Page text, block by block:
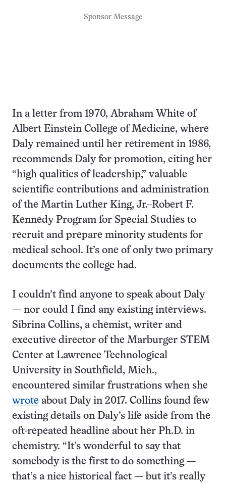
Sponsor Message
In a letter from 1970, Abraham White of
Albert Einstein College of Medicine, where
Daly remained until her retirement in 1986,
recommends Daly for promotion, citing her
“high qualities of leadership,” valuable
scientific contributions and administration
of the Martin Luther King, Jr.–Robert F.
Kennedy Program for Special Studies to
recruit and prepare minority students for
medical school. It’s one of only two primary
documents the college had.
I couldn’t find anyone to speak about Daly
— nor could I find any existing interviews.
Sibrina Collins, a chemist, writer and
executive director of the Marburger STEM
Center at Lawrence Technological
University in Southfield, Mich.,
encountered similar frustrations when she
wrote about Daly in 2017. Collins found few
existing details on Daly’s life aside from the
oft-repeated headline about her Ph.D. in
chemistry. “It’s wonderful to say that
somebody is the first to do something —
that’s a nice historical fact — but it’s really